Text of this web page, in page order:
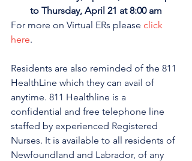
to Thursday, April 21 at 8:00 am
For more on Virtual ERs please click
here.
Residents are also reminded of the 811
HealthLine which they can avail of
anytime. 811 Healthline is a
confidential and free telephone line
staffed by experienced Registered
Nurses. It is available to all residents of
Newfoundland and Labrador, of any